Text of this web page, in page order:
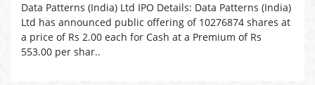
Data Patterns (India) Ltd IPO Details: Data Patterns (India)
Ltd has announced public offering of 10276874 shares at
a price of Rs 2.00 each for Cash at a Premium of Rs
553.00 per shar..